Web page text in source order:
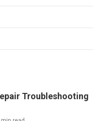
Troubleshooting